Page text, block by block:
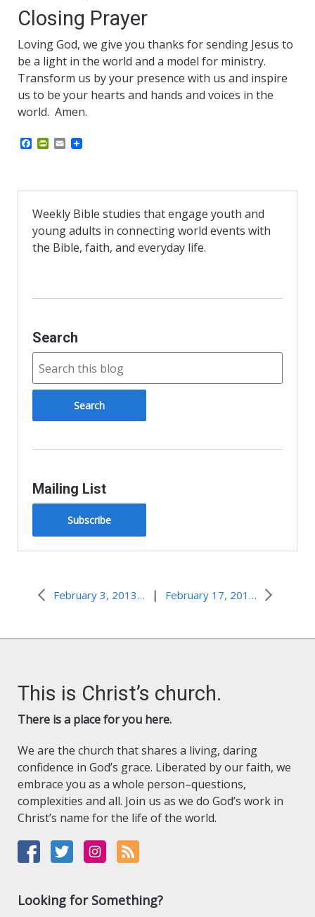
Closing Prayer
Loving God, we give you thanks for sending Jesus to
be a light in the world and a model for ministry.
Transform us by your presence with us and inspire
us to be your hearts and hands and voices in the
world. Amen.
b
o
k
P
t
r
i
e
n
d
E
l
Weekly Bible studies that engage youth and
young adults in connecting world events with
the Bible, faith, and everyday life.
Search
Mailing List
Subscribe
February 3, 2013–What’s in a Name? | February 17, 2013–Standardized Test
This is Christ’s church.
There is a place for you here.
We are the church that shares a living, daring
confidence in God’s grace. Liberated by our faith, we
embrace you as a whole person–questions,
complexities and all. Join us as we do God’s work in
Christ’s name for the life of the world.
Looking for Something?